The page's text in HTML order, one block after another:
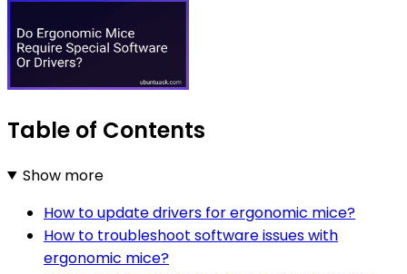
Table of Contents
Show more
How to update drivers for ergonomic mice?
How to troubleshoot software issues with
ergonomic mice?